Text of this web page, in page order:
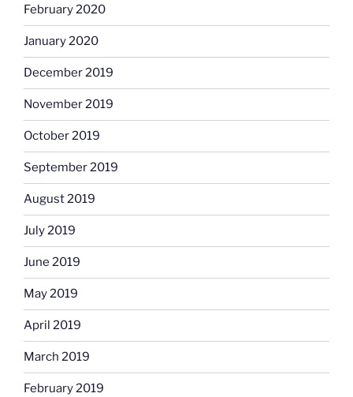
February 2020
January 2020
December 2019
November 2019
October 2019
September 2019
August 2019
July 2019
June 2019
May 2019
April 2019
March 2019
February 2019